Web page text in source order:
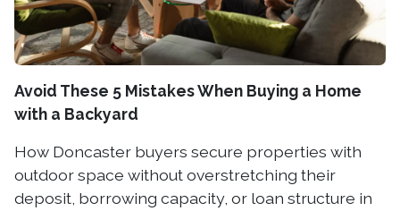
Avoid These 5 Mistakes When Buying a Home
with a Backyard
How Doncaster buyers secure properties with
outdoor space without overstretching their
deposit, borrowing capacity, or loan structure in